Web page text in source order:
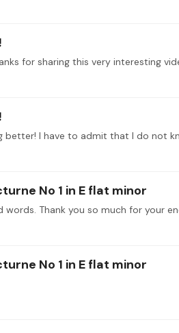
for sharing this very interesting
No 1 in E flat minor
Thank you so much for your
No 1 in E flat minor